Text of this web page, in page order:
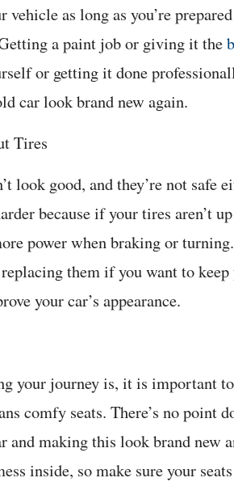
vehicle as long as you’re
a paint job or giving it the
or getting it done
car look brand new again.
Tires
look good, and they’re not safe
because if your tires aren’t
power when braking or
them if you want to keep
your car’s appearance.
your journey is, it is important
comfy seats. There’s no point
and making this look brand new
inside, so make sure your